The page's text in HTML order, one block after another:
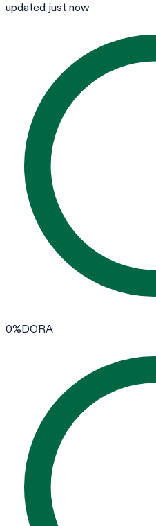
updated just now
0%DORA